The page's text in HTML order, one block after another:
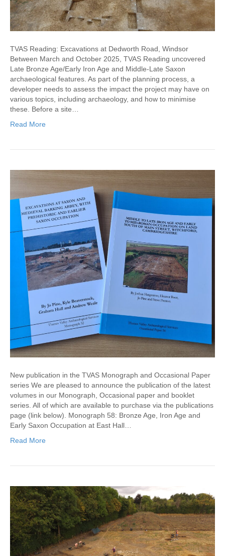
TVAS Reading: Excavations at Dedworth Road, Windsor
Between March and October 2025, TVAS Reading uncovered
Late Bronze Age/Early Iron Age and Middle-Late Saxon
archaeological features. As part of the planning process, a
developer needs to assess the impact the project may have on
various topics, including archaeology, and how to minimise
these. Before a site…
Read More
New publication in the TVAS Monograph and Occasional Paper
series We are pleased to announce the publication of the latest
volumes in our Monograph, Occasional paper and booklet
series. All of which are available to purchase via the publications
page (link below). Monograph 58: Bronze Age, Iron Age and
Early Saxon Occupation at East Hall…
Read More